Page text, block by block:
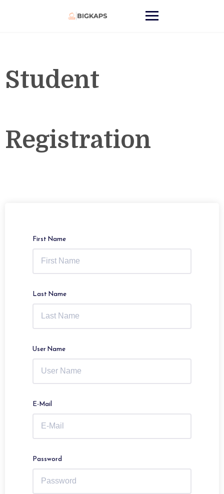
Student
Registration
First Name
Last Name
User Name
E-Mail
Password